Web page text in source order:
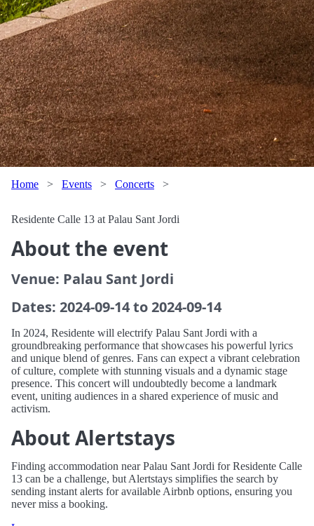
Home > Events > Concerts >
Residente Calle 13 at Palau Sant Jordi
About the event
Venue: Palau Sant Jordi
Dates: 2024-09-14 to 2024-09-14
In 2024, Residente will electrify Palau Sant Jordi with a
groundbreaking performance that showcases his powerful lyrics
and unique blend of genres. Fans can expect a vibrant celebration
of culture, complete with stunning visuals and a dynamic stage
presence. This concert will undoubtedly become a landmark
event, uniting audiences in a shared experience of music and
activism.
About Alertstays
Finding accommodation near Palau Sant Jordi for Residente Calle
13 can be a challenge, but Alertstays simplifies the search by
sending instant alerts for available Airbnb options, ensuring you
never miss a booking.